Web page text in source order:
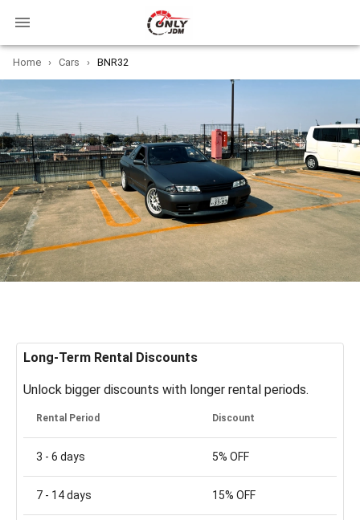
Home › Cars › BNR32
Long-Term Rental Discounts
Unlock bigger discounts with longer rental periods.
Rental Period Discount
3 - 6 days 5% OFF
7 - 14days 15% OFF